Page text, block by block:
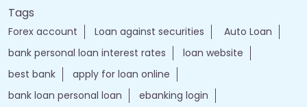
Tags
Forex account Loan against securities
Auto Loan
bank personal loan interest rates
loan website
best bank
apply for loan online
bank loan personal loan
ebanking login